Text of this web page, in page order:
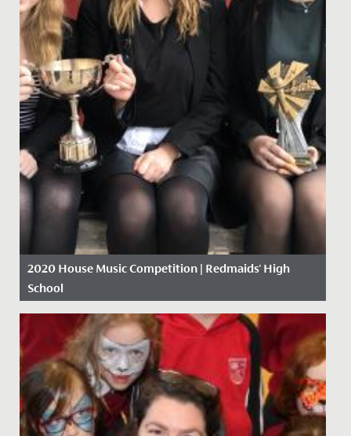
2020 House Music Competition | Redmaids' High
School
Date Posted: 9 March, 2020